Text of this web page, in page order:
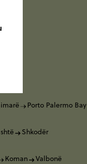
Porto Palermo Bay
Shkodër
Koman Valbonë